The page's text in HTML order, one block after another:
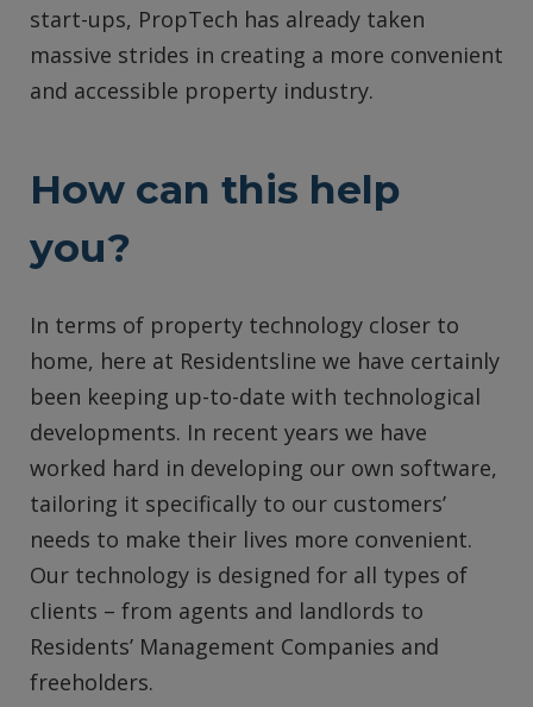
start-ups, PropTech has already taken
massive strides in creating a more convenient
and accessible property industry.
How can this help
you?
In terms of property technology closer to
home, here at Residentsline we have certainly
been keeping up-to-date with technological
developments. In recent years we have
worked hard in developing our own software,
tailoring it specifically to our customers’
needs to make their lives more convenient.
Our technology is designed for all types of
clients – from agents and landlords to
Residents’ Management Companies and
freeholders.